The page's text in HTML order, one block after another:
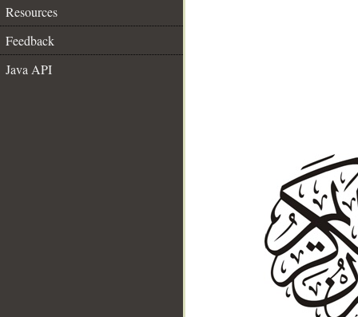
Resources
Feedback
Java API